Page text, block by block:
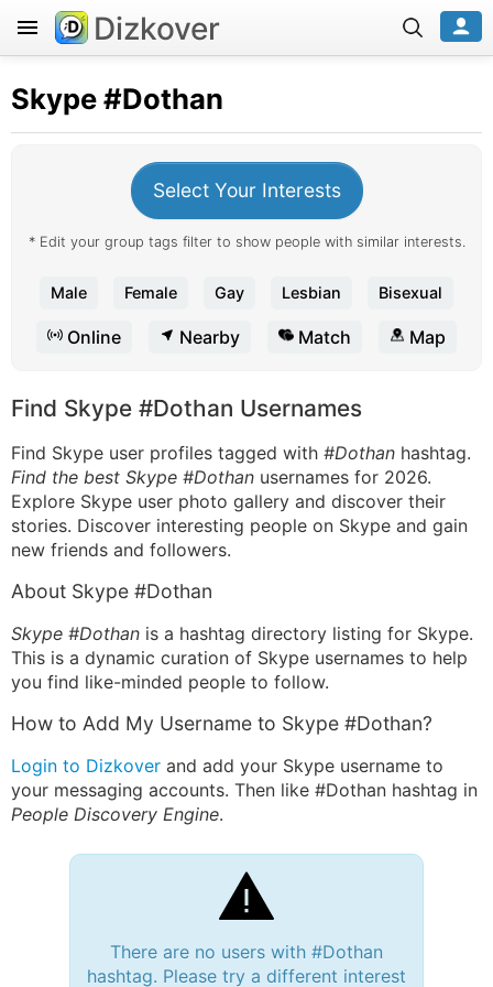
Dizkover
Skype#Dothan
Select Your Interests
* Edit your group tags filter to show people with similar interests.
Male Female Gay Lesbian Bisexual
Online Nearby Match Map
Find Skype #Dothan Usernames
Find Skype user profiles tagged with #Dothan hashtag.
Find the best Skype #Dothan usernames for 2026.
Explore Skype user photo gallery and discover their
stories. Discover interesting people on Skype and gain
new friends and followers.
About Skype #Dothan
Skype #Dothan is a hashtag directory listing for Skype.
This is a dynamic curation of Skype usernames to help
you find like-minded people to follow.
How to Add My Username to Skype #Dothan?
Login to Dizkover and add your Skype username to
your messaging accounts. Then like #Dothan hashtag in
People Discovery Engine.
There are no users with #Dothan
hashtag. Please try a different interest